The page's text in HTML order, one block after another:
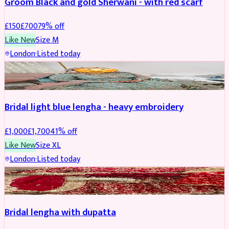
£150£70079% off
Like NewSizeM
London·Listed today
BRIDAL REDUCED
Bridal light blue lengha - heavy embroidery
£1,000£1,70041% off
Like NewSizeXL
London·Listed today
BRIDAL REDUCED
Bridal lengha with dupatta